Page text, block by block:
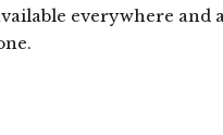
everywhere and